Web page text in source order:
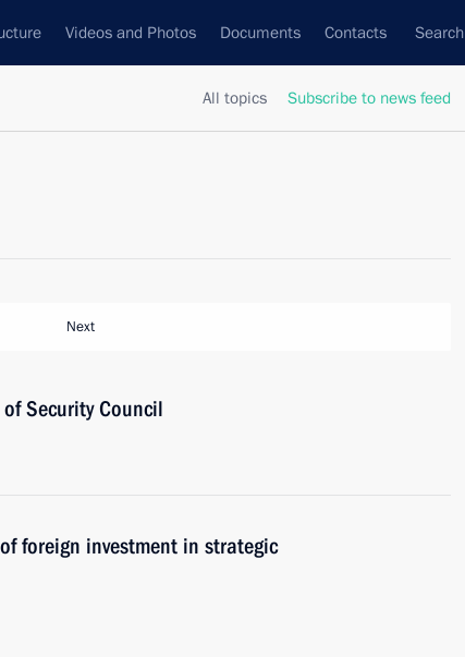
Videos and Photos Documents Contacts Search
All topics Subscribe to news feed
Next
Security Council
foreign investment in strategic